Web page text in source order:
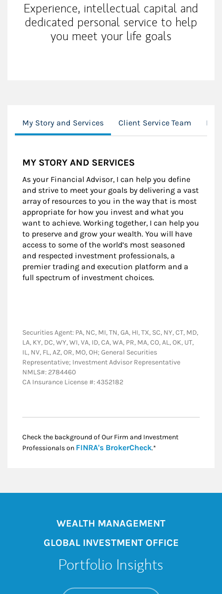
Experience, intellectual capital and
dedicated personal service to help
you meet your life goals
My Story and Services Client Service Team
MY STORY AND SERVICES
As your Financial Advisor, I can help you define
and strive to meet your goals by delivering a vast
array of resources to you in the way that is most
appropriate for how you invest and what you
want to achieve. Working together, I can help you
to preserve and grow your wealth. You will have
access to some of the world’s most seasoned
and respected investment professionals, a
premier trading and execution platform and a
full spectrum of investment choices.
Securities Agent: PA, NC, MI, TN, GA, HI, TX, SC, NY, CT, MD,
LA, KY, DC, WY, WI, VA, ID, CA, WA, PR, MA, CO, AL, OK, UT,
IL, NV, FL, AZ, OR, MO, OH; General Securities
Representative; Investment Advisor Representative
NMLS#: 2784460
CA Insurance License #: 4352182
Check the background of Our Firm and Investment
Professionals on FINRA's BrokerCheckLink Opens in New
.*
WEALTH MANAGEMENT
GLOBAL INVESTMENT OFFICE
Portfolio Insights